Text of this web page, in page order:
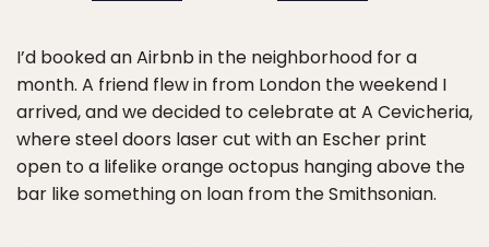
I’d booked an Airbnb in the neighborhood for a
month. A friend flew in from London the weekend I
arrived, and we decided to celebrate at A Cevicheria,
where steel doors laser cut with an Escher print
open to a lifelike orange octopus hanging above the
bar like something on loan from the Smithsonian.